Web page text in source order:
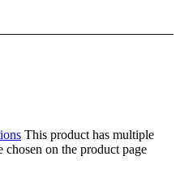
This product has multiple
on the product page